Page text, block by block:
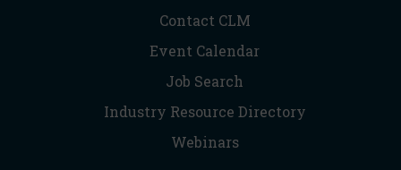
Contact CLM
Event Calendar
Job Search
Industry Resource Directory
Webinars